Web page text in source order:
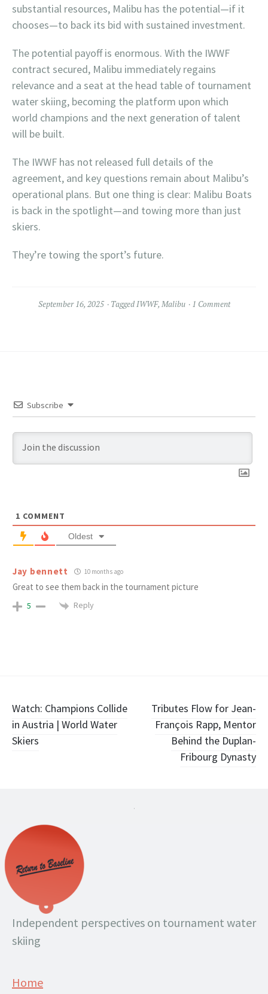
substantial resources, Malibu has the potential—if it
chooses—to back its bid with sustained investment.
The potential payoff is enormous. With the IWWF
contract secured, Malibu immediately regains
relevance and a seat at the head table of tournament
water skiing, becoming the platform upon which
world champions and the next generation of talent
will be built.
The IWWF has not released full details of the
agreement, and key questions remain about Malibu’s
operational plans. But one thing is clear: Malibu Boats
is back in the spotlight—and towing more than just
skiers.
They’re towing the sport’s future.
September 16, 2025 TaggedIWWF, Malibu 1 Comment
Subscribe
1 COMMENT
Oldest
Jay bennett 10 months ago
Great to see them back in the tournament picture
5 Reply
Post
navigation
Watch: Champions Collide
in Austria | World Water
Skiers
Tributes Flow for Jean-
François Rapp, Mentor
Behind the Duplan-
Fribourg Dynasty
.
Independent perspectives on tournament water
skiing
Home